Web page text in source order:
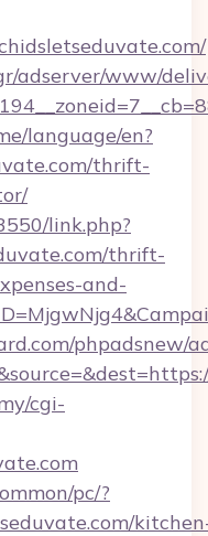
adserver/www/
language/en?
thrift-
link.php?
thrift-
and-
phpadsnew/
cgi-
pc/?